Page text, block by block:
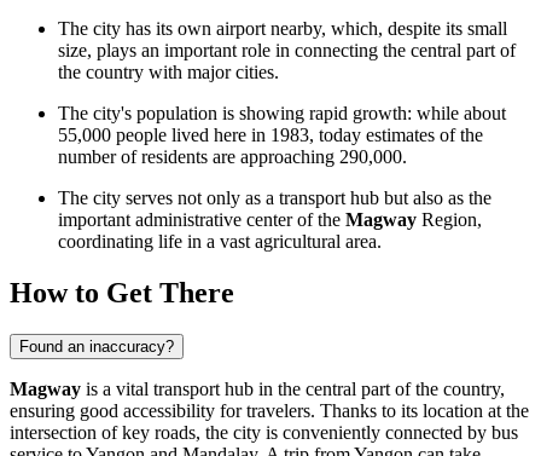
The city has its own airport nearby, which, despite its small
size, plays an important role in connecting the central part of
the country with major cities.
The city's population is showing rapid growth: while about
55,000 people lived here in 1983, today estimates of the
number of residents are approaching 290,000.
The city serves not only as a transport hub but also as the
important administrative center of the Magway Region,
coordinating life in a vast agricultural area.
How to Get There
Found an inaccuracy?
Magway is a vital transport hub in the central part of the country,
ensuring good accessibility for travelers. Thanks to its location at the
intersection of key roads, the city is conveniently connected by bus